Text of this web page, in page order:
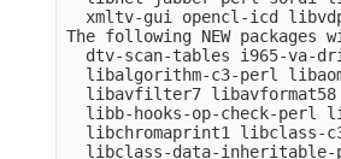
xmltv-gui opencl-icd
The following NEW
dtv-scan-tables i965-va-
libalgorithm-c3-perl
libavfilter7
libb-hooks-op-check-perl
libchromaprint1 libclass-
libclass-data-